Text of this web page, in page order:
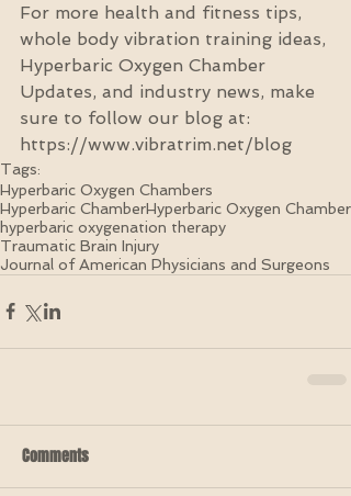
For more health and fitness tips,
whole body vibration training ideas,
Hyperbaric Oxygen Chamber
Updates, and industry news, make
sure to follow our blog at:
https://www.vibratrim.net/blog
Tags:
Hyperbaric Oxygen Chambers
Hyperbaric ChamberHyperbaric Oxygen Chamber
hyperbaric oxygenation therapy
Traumatic Brain Injury
Journal of American Physicians and Surgeons
Comments